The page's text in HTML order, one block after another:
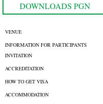
DOWNLOADS PGN
VENUE
INFORMATION FOR PARTICIPANTS
INVITATION
ACCREDITATION
HOW TO GET VISA
ACCOMMODATION